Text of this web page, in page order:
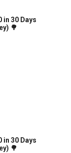
in 30 Days
🌳
in 30 Days
🌳